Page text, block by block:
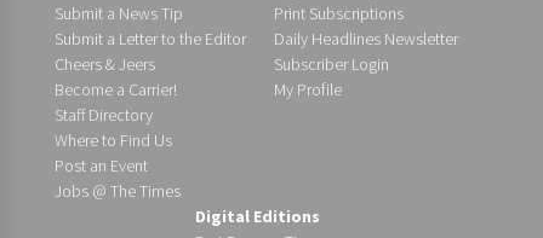
Submit a News Tip
Submit a Letter to the Editor
Cheers & Jeers
Become a Carrier!
Staff Directory
Where to Find Us
Post an Event
Jobs @ The Times
Print Subscriptions
Daily Headlines Newsletter
Subscriber Login
My Profile
Digital Editions